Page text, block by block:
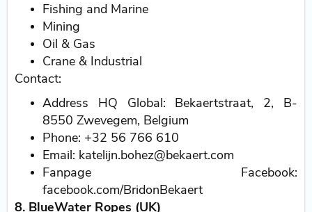
Fishing and Marine
Mining
Oil & Gas
Crane & Industrial
Contact:
Address HQ Global: Bekaertstraat, 2, B-
8550 Zwevegem, Belgium
Phone: +32 56 766 610
Email: katelijn.bohez@bekaert.com
Fanpage Facebook:
facebook.com/BridonBekaert
8. BlueWater Ropes (UK)